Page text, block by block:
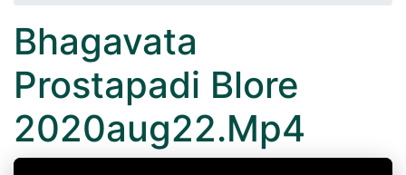
Bhagavata
Prostapadi Blore
2020aug22.Mp4